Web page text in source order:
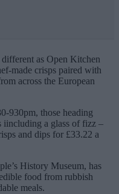
as Open Kitchen
made crisps paired with
across the European
930pm, those heading
iincluding a glass of fizz –
and dips for £33.22 a
History Museum, has
food from rubbish
meals.